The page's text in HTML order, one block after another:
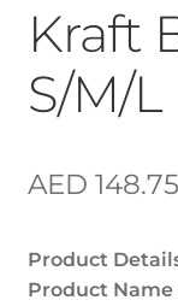
Kraft
S/M/L
AED 148.75
Product
Product Name